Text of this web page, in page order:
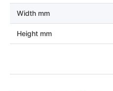
Width mm
Height mm